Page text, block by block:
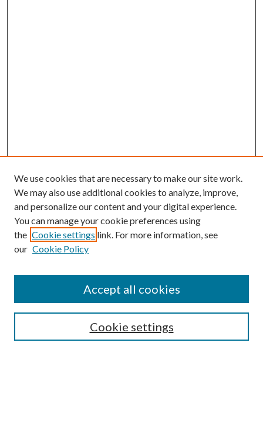
Browse
Collections
Authors
We use cookies that are necessary to make our site work.
We may also use additional cookies to analyze, improve,
and personalize our content and your digital experience.
You can manage your cookie preferences using
the Cookie settings link. For more information, see
our Cookie Policy
Cookie settings
Accept all cookies